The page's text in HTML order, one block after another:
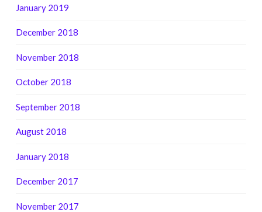
January 2019
December 2018
November 2018
October 2018
September 2018
August 2018
January 2018
December 2017
November 2017